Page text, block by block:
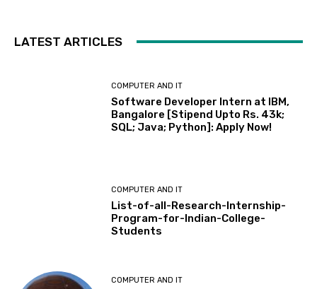
LATEST ARTICLES
COMPUTER AND IT
Software Developer Intern at IBM,
Bangalore [Stipend Upto Rs. 43k;
SQL; Java; Python]: Apply Now!
COMPUTER AND IT
List-of-all-Research-Internship-
Program-for-Indian-College-
Students
COMPUTER AND IT